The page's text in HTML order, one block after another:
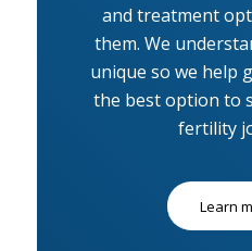
and treatment
them. We
unique so we help
the best option to
fertility
Learn